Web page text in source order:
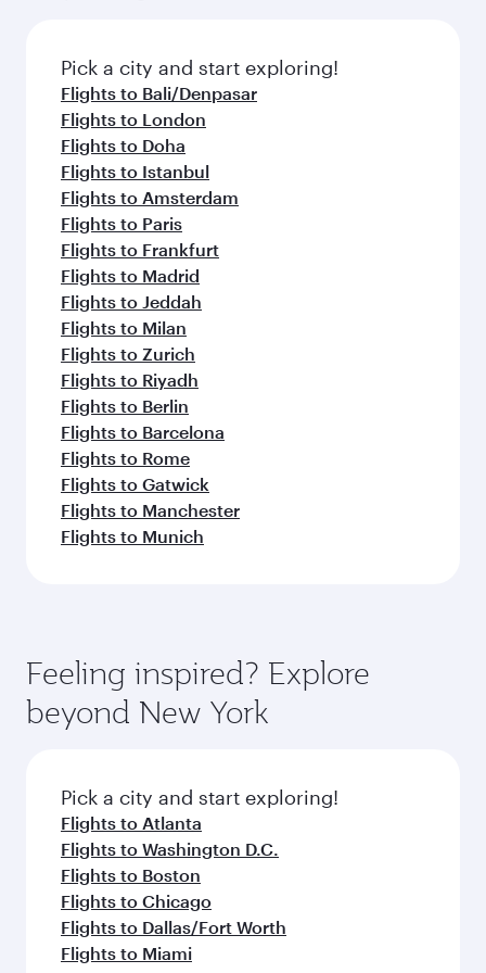
fresh ingredients and inspired by global
flavours.
Pick a city and start exploring!
Flights to Bali/Denpasar
Flights to London
Flights to Doha
Flights to Istanbul
Flights to Amsterdam
Flights to Paris
Flights to Frankfurt
Flights to Madrid
Flights to Jeddah
Flights to Milan
Flights to Zurich
Flights to Riyadh
Flights to Berlin
Flights to Barcelona
Flights to Rome
Flights to Gatwick
Flights to Manchester
Flights to Munich
Feeling inspired? Explore
beyond New York
Pick a city and start exploring!
Flights to Atlanta
Flights to Washington D.C.
Flights to Boston
Flights to Chicago
Flights to Dallas/Fort Worth
Flights to Miami